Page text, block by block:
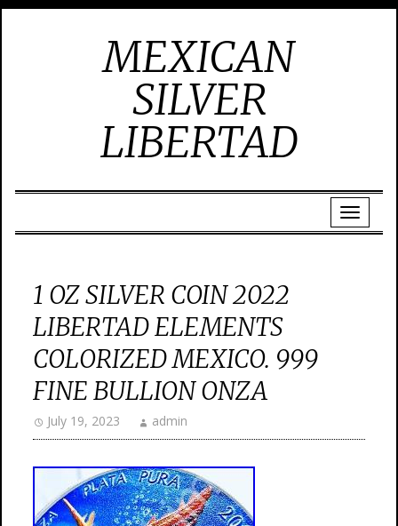
MEXICAN
SILVER
LIBERTAD
1 OZ SILVER COIN 2022
LIBERTAD ELEMENTS
COLORIZED MEXICO. 999
FINE BULLION ONZA
July 19, 2023 admin